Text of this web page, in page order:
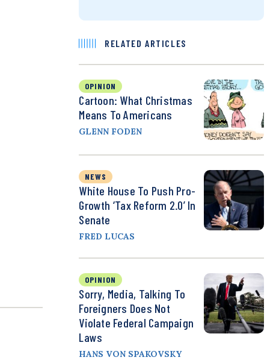
RELATED ARTICLES
OPINION
Cartoon: What Christmas
Means To Americans
GLENN FODEN
NEWS
White House To Push Pro-
Growth ‘Tax Reform 2.0’ In
Senate
FRED LUCAS
OPINION
Sorry, Media, Talking To
Foreigners Does Not
Violate Federal Campaign
Laws
HANS VON SPAKOVSKY